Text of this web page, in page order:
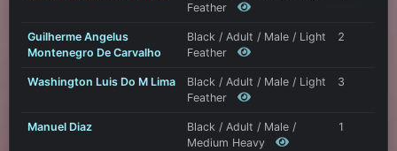
Feather
Guilherme Angelus
Montenegro De Carvalho
Black / Adult / Male / Light
Feather
2
Washington Luis Do M Lima
Black / Adult / Male / Light
Feather
3
Manuel Diaz
Black / Adult / Male /
Medium Heavy
1